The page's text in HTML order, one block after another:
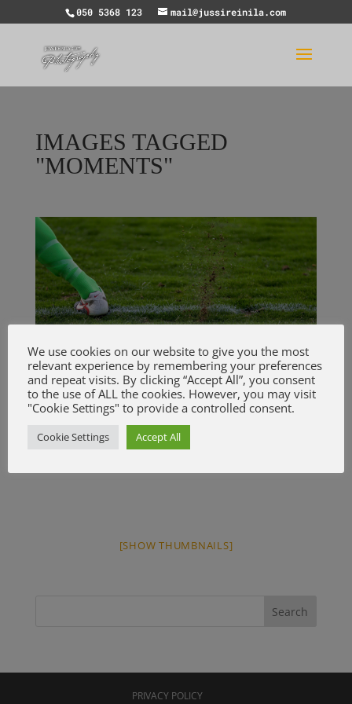
050 5368 123 mail@jussireinila.com
IMAGES TAGGED
"MOMENTS"
[SHOW THUMBNAILS]
PRIVACY POLICY
We use cookies on our website to give you the most
relevant experience by remembering your preferences
and repeat visits. By clicking “Accept All”, you consent
to the use of ALL the cookies. However, you may visit
"Cookie Settings" to provide a controlled consent.
Cookie Settings Accept All